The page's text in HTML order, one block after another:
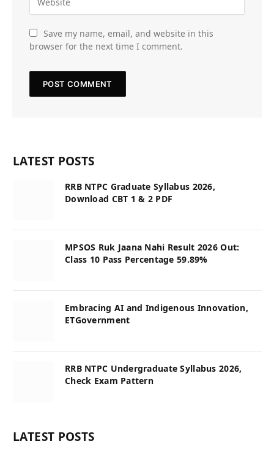
Save my name, email, and website in this
browser for the next time I comment.
LATEST POSTS
RRB NTPC Graduate Syllabus 2026,
Download CBT 1 & 2 PDF
MPSOS Ruk Jaana Nahi Result 2026 Out:
Class 10 Pass Percentage 59.89%
Embracing AI and Indigenous Innovation,
ETGovernment
RRB NTPC Undergraduate Syllabus 2026,
Check Exam Pattern
LATEST POSTS